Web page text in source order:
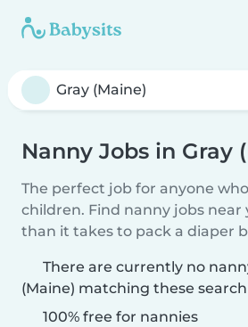
Nanny Jobs in Gray
The perfect job for anyone
children. Find nanny jobs near
than it takes to pack a diaper
There are currently no
(Maine) matching these
100% free for nannies